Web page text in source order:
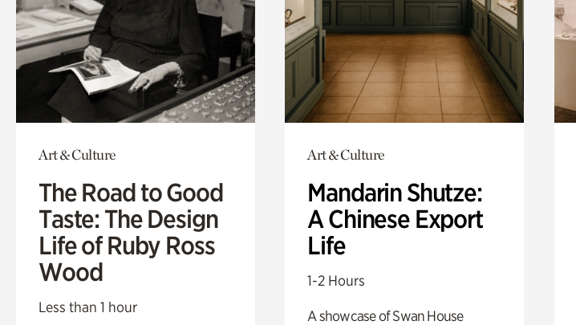
Art & Culture
The Road to Good
Taste: The Design
Life of Ruby Ross
Wood
Less than 1 hour
Art & Culture
Mandarin Shutze:
A Chinese Export
Life
1-2 Hours
A showcase of Swan House